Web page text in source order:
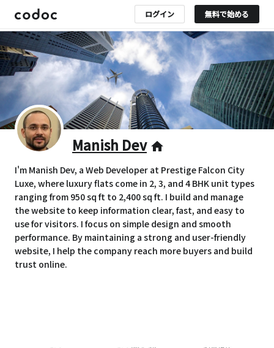
ログイン 無料で始める
Manish Dev home
I'm Manish Dev, a Web Developer at Prestige Falcon City
Luxe, where luxury flats come in 2, 3, and 4 BHK unit types
ranging from 950 sq ft to 2,400 sq ft. I build and manage
the website to keep information clear, fast, and easy to
use for visitors. I focus on simple design and smooth
performance. By maintaining a strong and user-friendly
website, I help the company reach more buyers and build
trust online.